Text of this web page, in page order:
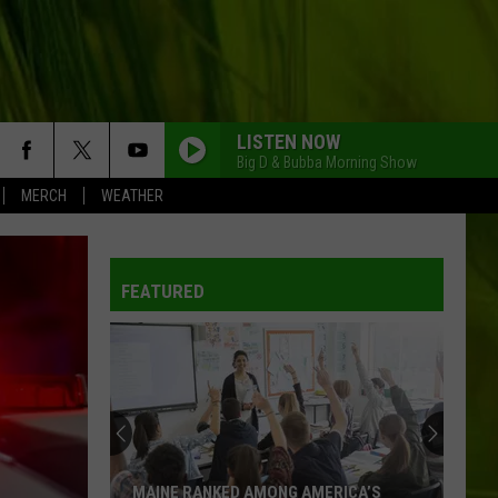
MERCH WEATHER
LISTEN NOW
Big D & Bubba Morning Show
FEATURED
MAINE RANKED AMONG AMERICA’S